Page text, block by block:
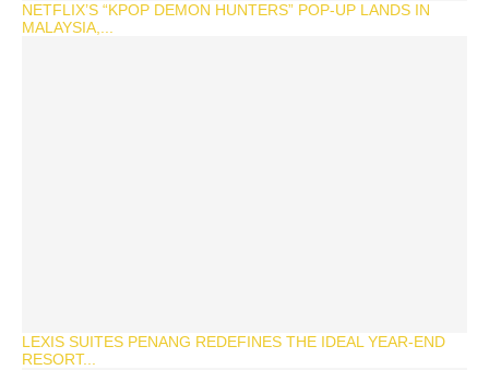
NETFLIX’S “KPOP DEMON HUNTERS” POP-UP LANDS IN
MALAYSIA,...
LEXIS SUITES PENANG REDEFINES THE IDEAL YEAR-END
RESORT...